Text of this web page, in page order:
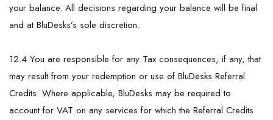
your balance. All decisions regarding your balance will be final
and at BluDesks’s sole discretion.
12.4 You are responsible for any Tax consequences, if any, that
may result from your redemption or use of BluDesks Referral
Credits. Where applicable, BluDesks may be required to
account for VAT on any services for which the Referral Credits